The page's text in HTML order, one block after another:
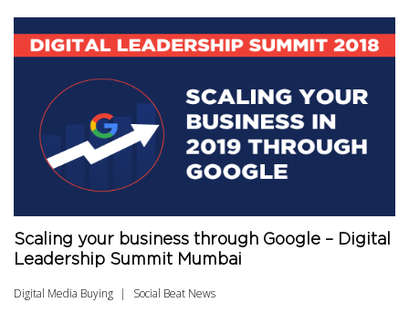
Scaling your business through Google – Digital
Leadership Summit Mumbai
Digital Media Buying Social Beat News